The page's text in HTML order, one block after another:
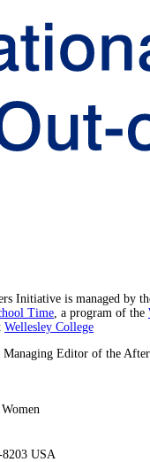
Initiative is managed by
Time, a program of the
Wellesley College
Editor of the
USA